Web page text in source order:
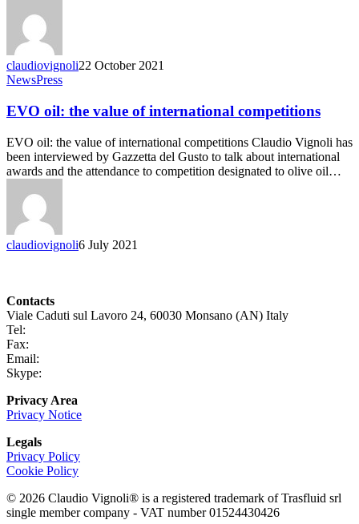
claudiovignoli22 October 2021
NewsPress
EVO oil: the value of international competitions
EVO oil: the value of international competitions Claudio Vignoli has
been interviewed by Gazzetta del Gusto to talk about international
awards and the attendance to competition designated to olive oil…
claudiovignoli6 July 2021
Contacts
Viale Caduti sul Lavoro 24, 60030 Monsano (AN) Italy
Tel:
Fax:
Email:
Skype:
Privacy Area
Privacy Notice
Legals
Privacy Policy
Cookie Policy
© 2026 Claudio Vignoli® is a registered trademark of Trasfluid srl
single member company - VAT number 01524430426